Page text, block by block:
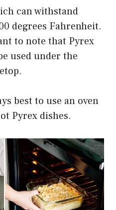
can withstand
degrees Fahrenheit.
to note that Pyrex
used under the
best to use an oven
Pyrex dishes.